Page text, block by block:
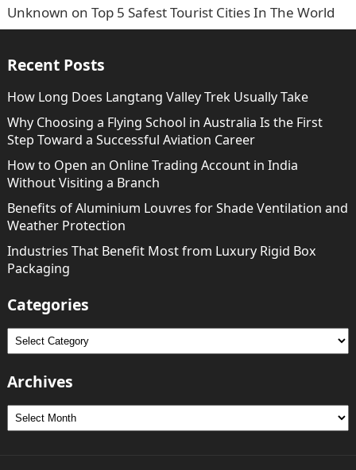
Unknown on Top 5 Safest Tourist Cities In The World
Recent Posts
How Long Does Langtang Valley Trek Usually Take
Why Choosing a Flying School in Australia Is the First
Step Toward a Successful Aviation Career
How to Open an Online Trading Account in India
Without Visiting a Branch
Benefits of Aluminium Louvres for Shade Ventilation and
Weather Protection
Industries That Benefit Most from Luxury Rigid Box
Packaging
Categories
Categories
Archives
Archives